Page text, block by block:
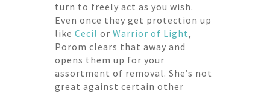
turn to freely act as you wish.
Even once they get protection up
like Cecil or Warrior of Light,
Porom clears that away and
opens them up for your
assortment of removal. She’s not
great against certain other